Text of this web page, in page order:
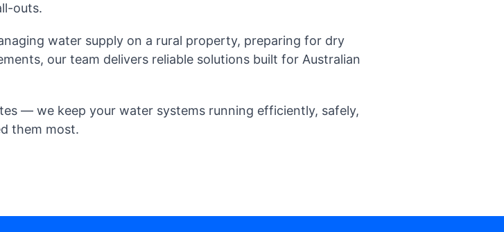
outs.
water supply on a rural property, preparing for dry
our team delivers reliable solutions built for Australian
— we keep your water systems running efficiently, safely,
them most.